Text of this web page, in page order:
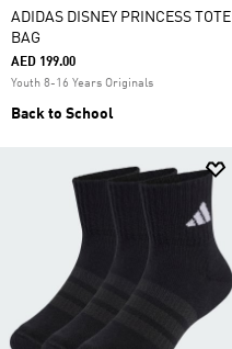
ADIDAS DISNEY PRINCESS TOTE
BAG
AED 199.00
Youth 8-16 Years Originals
Back to School